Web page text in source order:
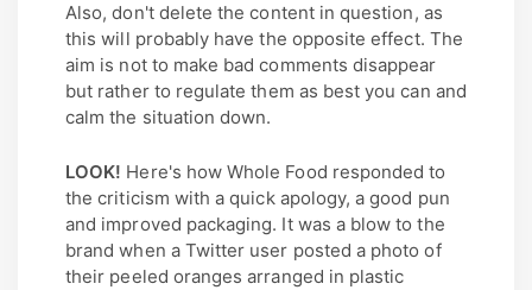
Also, don't delete the content in question, as
this will probably have the opposite effect. The
aim is not to make bad comments disappear
but rather to regulate them as best you can and
calm the situation down.
LOOK! Here's how Whole Food responded to
the criticism with a quick apology, a good pun
and improved packaging. It was a blow to the
brand when a Twitter user posted a photo of
their peeled oranges arranged in plastic